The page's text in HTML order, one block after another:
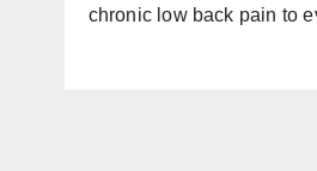
chronic low back pain to